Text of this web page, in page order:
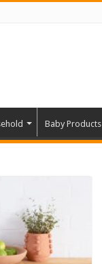
Baby Products